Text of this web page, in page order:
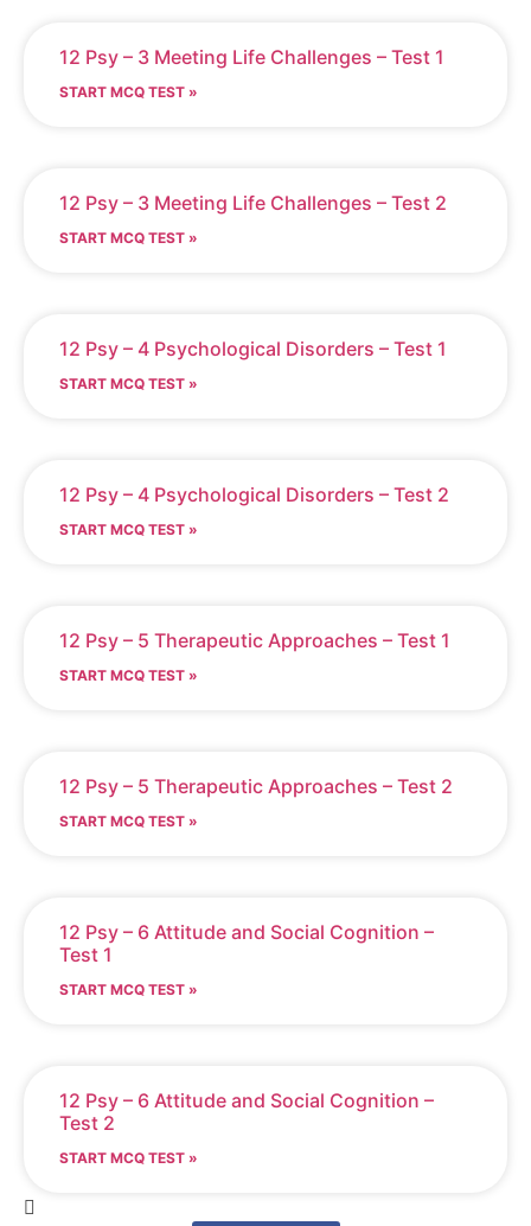
12 Psy – 3 Meeting Life Challenges – Test 1
START MCQ TEST »
12 Psy – 3 Meeting Life Challenges – Test 2
START MCQ TEST »
12 Psy – 4 Psychological Disorders – Test 1
START MCQ TEST »
12 Psy – 4 Psychological Disorders – Test 2
START MCQ TEST »
12 Psy – 5 Therapeutic Approaches – Test 1
START MCQ TEST »
12 Psy – 5 Therapeutic Approaches – Test 2
START MCQ TEST »
12 Psy – 6 Attitude and Social Cognition –
Test 1
START MCQ TEST »
12 Psy – 6 Attitude and Social Cognition –
Test 2
START MCQ TEST »